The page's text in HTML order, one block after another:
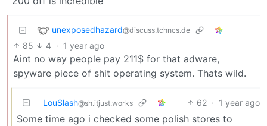
unexposedhazard@discuss.tchncs.de
85 4 · 1 year ago
Aint no way people pay 211$ for that adware,
spyware piece of shit operating system. Thats wild.
LouSlash@sh.itjust.works 62 · 1 year ago
Some time ago i checked some polish stores to